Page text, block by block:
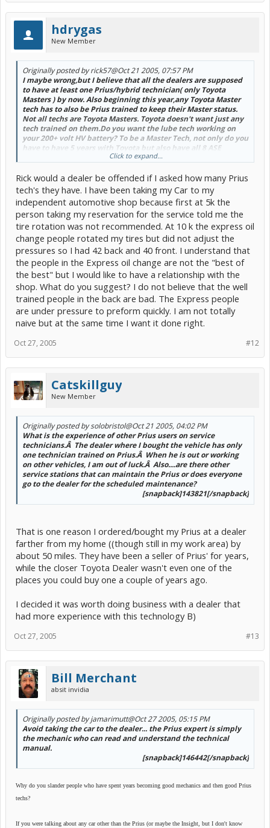
hdrygas
New Member
Originally posted by rick57@Oct 21 2005, 07:57 PM
I maybe wrong,but I believe that all the dealers are supposed
to have at least one Prius/hybrid technician( only Toyota
Masters ) by now. Also beginning this year,any Toyota Master
tech has to also be Prius trained to keep their Master status.
Not all techs are Toyota Masters. Toyota doesn't want just any
tech trained on them.Do you want the lube tech working on
your 200+ volt HV battery? To be a Master Tech, not only do you
have to have 5 years with Toyota but also have all 8 ASE
certifications ( ASE Master ) and have completed all required
want to be Prius or Master techs( hope your hubby,galaxee, is
patient in reaching this level,
). When you get up to a
Master or Master Diagnostic level, you begin to get all the
diagnostic problems and customers who have been back again
with the same problems. Also the amount of "gravy" you get
falls off. Example; brake jobs,maintenances, tune ups,etc.
These pay better then the diagnostic concerns,especially if it is
brain stumper. So as galaxee mentioned, if you find a
dealer/tech that takes pride in his work and knows what he is
doing, stay with them. They could be your best friends and
source of info,Â
[snapback]143973[/snapback]​
Click to expand...
Rick would a dealer be offended if I asked how many Prius
tech's they have. I have been taking my Car to my
independent automotive shop because first at 5k the
person taking my reservation for the service told me the
tire rotation was not recommended. At 10 k the express oil
change people rotated my tires but did not adjust the
pressures so I had 42 back and 40 front. I understand that
the people in the Express oil change are not the "best of
the best" but I would like to have a relationship with the
shop. What do you suggest? I do not believe that the well
trained people in the back are bad. The Express people
are under pressure to preform quickly. I am not totally
naive but at the same time I want it done right.
#12
Oct 27, 2005
Catskillguy
New Member
Originally posted by solobristol@Oct 21 2005, 04:02 PM
What is the experience of other Prius users on service
technicians.Â The dealer where I bought the vehicle has only
one technician trained on Prius.Â When he is out or working
on other vehicles, I am out of luck.Â Also....are there other
service stations that can maintain the Prius or does everyone
go to the dealer for the scheduled maintenance?
[snapback]143821[/snapback]​
That is one reason I ordered/bought my Prius at a dealer
farther from my home ((though still in my work area) by
about 50 miles. They have been a seller of Prius' for years,
while the closer Toyota Dealer wasn't even one of the
places you could buy one a couple of years ago.
I decided it was worth doing business with a dealer that
had more experience with this technology B)
#13
Oct 27, 2005
Bill Merchant
absit invidia
Originally posted by jamarimutt@Oct 27 2005, 05:15 PM
Avoid taking the car to the dealer... the Prius expert is simply
the mechanic who can read and understand the technical
manual.
[snapback]146442[/snapback]​
Why do you slander people who have spent years becoming good mechanics and then good Prius
techs?
If you were talking about any car other than the Prius (or maybe the Insight, but I don't know